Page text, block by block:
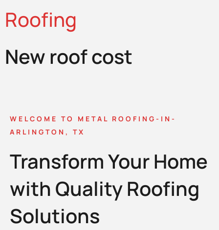
Roofing
New roof cost
WELCOME TO METAL ROOFING-IN-
ARLINGTON, TX
Transform Your Home
with Quality Roofing
Solutions